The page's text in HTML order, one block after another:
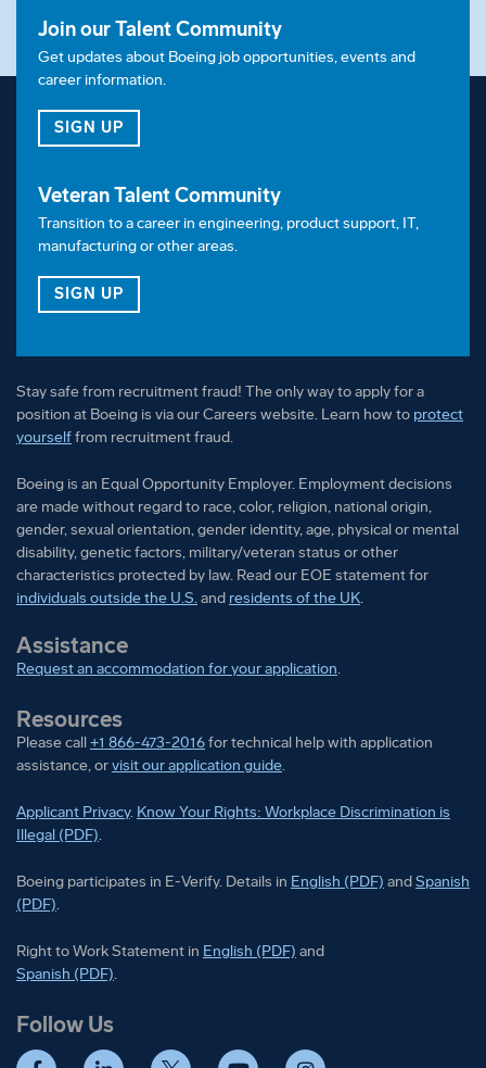
Join our Talent Community
Get updates about Boeing job opportunities, events and
career information.
SIGN UP
Veteran Talent Community
Transition to a career in engineering, product support, IT,
manufacturing or other areas.
SIGN UP
Stay safe from recruitment fraud! The only way to apply for a
position at Boeing is via our Careers website. Learn how to protect
yourselffrom recruitment fraud.
Boeing is an Equal Opportunity Employer. Employment decisions
are made without regard to race, color, religion, national origin,
gender, sexual orientation, gender identity, age, physical or mental
disability, genetic factors, military/veteran status or other
characteristics protected by law. Read our EOE statement for
individuals outside the U.S.and residents of the UK.
Assistance
Request an accommodation for your application.
Resources
Please call+1 866-473-2016for technical help with application
assistance, orvisit our application guide.
Applicant Privacy. Know Your Rights: Workplace Discrimination is
Illegal (PDF).
Boeing participates in E-Verify. Details in Boeing participates in E-
English (PDF) andBoeing
Spanish
(PDF).
Right to Work Statement in Right to Work Statement in
English (PDF) and
Right to Work Statement in
Spanish (PDF).
Follow Us